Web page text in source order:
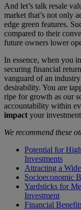
And let’s talk resale
market that’s not only
edge green features.
compared to their
future owners lower
In essence, when you
securing financial
vanguard of an
desirability. You are
ripe for growth as our
accountability within
impact your
We recommend these
Potential for
Investments
Attracting a
Socioeconomic
Yardsticks for
Investment
Financial